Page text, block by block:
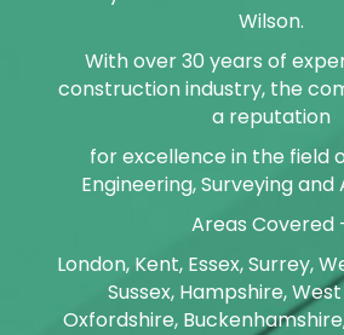
Wilson.
With over 30 years of
construction industry, the
a reputation
for excellence in the field
Engineering, Surveying
Areas Covered
London, Kent, Essex, Surrey,
Sussex, Hampshire,
Oxfordshire,